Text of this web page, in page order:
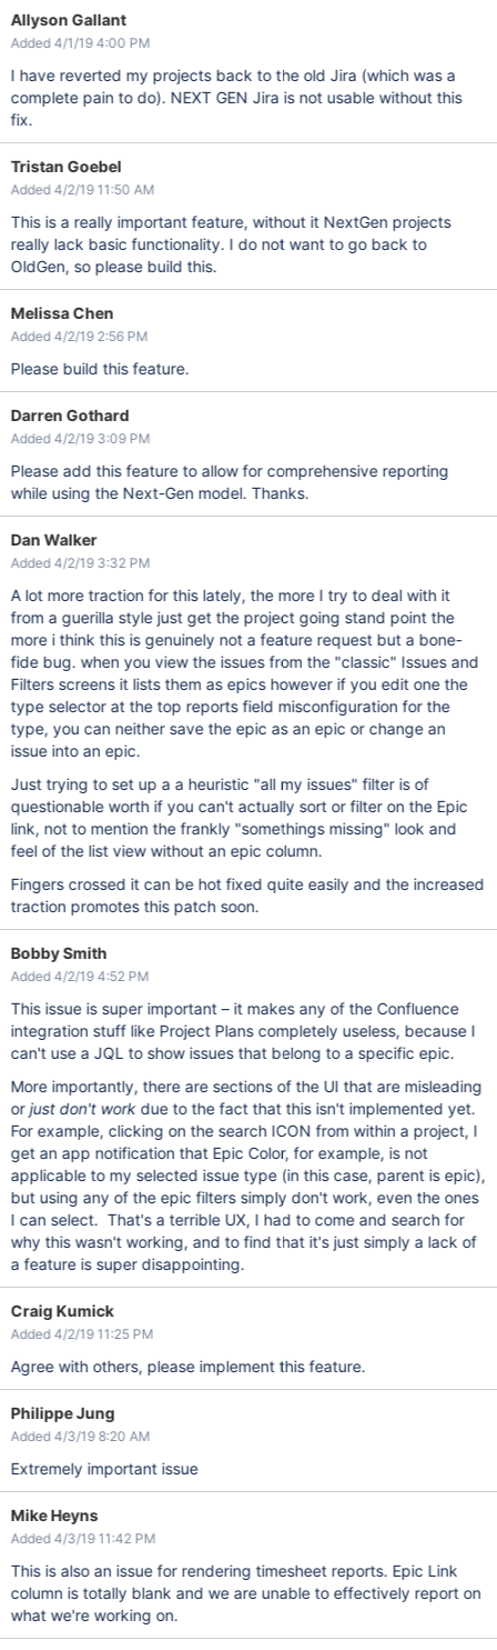
Allyson Gallant
Added 4/1/19 4:00 PM
I have reverted my projects back to the old Jira (which was a
complete pain to do). NEXT GEN Jira is not usable without this
fix.
Tristan Goebel
Added 4/2/19 11:50 AM
This is a really important feature, without it NextGen projects
really lack basic functionality. I do not want to go back to
OldGen, so please build this.
Melissa Chen
Added 4/2/19 2:56 PM
Please build this feature.
Darren Gothard
Added 4/2/19 3:09 PM
Please add this feature to allow for comprehensive reporting
while using the Next-Gen model. Thanks.
Dan Walker
Added 4/2/19 3:32 PM
A lot more traction for this lately, the more I try to deal with it
from a guerilla style just get the project going stand point the
more i think this is genuinely not a feature request but a bone-
fide bug. when you view the issues from the "classic" Issues and
Filters screens it lists them as epics however if you edit one the
type selector at the top reports field misconfiguration for the
type, you can neither save the epic as an epic or change an
issue into an epic.
Just trying to set up a a heuristic "all my issues" filter is of
questionable worth if you can't actually sort or filter on the Epic
link, not to mention the frankly "somethings missing" look and
feel of the list view without an epic column.
Fingers crossed it can be hot fixed quite easily and the increased
traction promotes this patch soon.
Bobby Smith
Added 4/2/19 4:52 PM
This issue is super important – it makes any of the Confluence
integration stuff like Project Plans completely useless, because I
can't use a JQL to show issues that belong to a specific epic.
More importantly, there are sections of the UI that are misleading
orjust don't workdue to the fact that this isn't implemented yet.
For example, clicking on the search ICON from within a project, I
get an app notification that Epic Color, for example, is not
applicable to my selected issue type (in this case, parent is epic),
but using any of the epic filters simply don't work, even the ones
I can select. That's a terrible UX, I had to come and search for
why this wasn't working, and to find that it's just simply a lack of
a feature is super disappointing.
Craig Kumick
Added 4/2/19 11:25 PM
Agree with others, please implement this feature.
Philippe Jung
Added 4/3/19 8:20 AM
Extremely important issue
Mike Heyns
Added 4/3/19 11:42 PM
This is also an issue for rendering timesheet reports. Epic Link
column is totally blank and we are unable to effectively report on
what we're working on.